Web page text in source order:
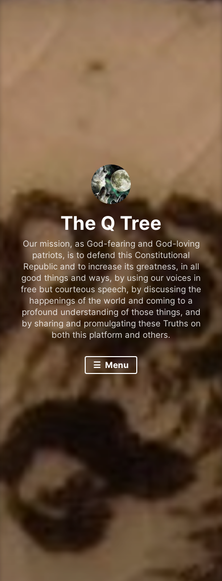
The Q Tree
Our mission, as God-fearing and God-loving
patriots, is to defend this Constitutional
Republic and to increase its greatness, in all
good things and ways, by using our voices in
free but courteous speech, by discussing the
happenings of the world and coming to a
profound understanding of those things, and
by sharing and promulgating these Truths on
both this platform and others.
Menu